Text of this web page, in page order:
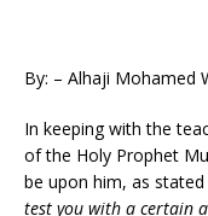
By: – Alhaji Mohamed
In keeping with the
of the Holy Prophet
be upon him, as
test you with a certain